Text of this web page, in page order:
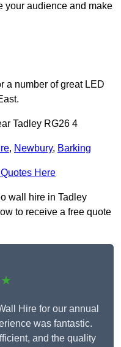
your audience and make
a number of great LED
Tadley RG26 4
, Newbury, Barking
Here
wall hire in Tadley
to receive a free quote
Hire for our annual
was fantastic.
and the quality